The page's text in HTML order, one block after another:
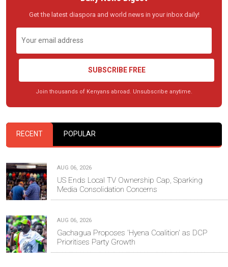
Get the latest diaspora and world news in your inbox daily!
SUBSCRIBE FREE
Join thousands of Kenyans abroad. Unsubscribe anytime.
RECENT POPULAR
AUG 06, 2026
US Ends Local TV Ownership Cap, Sparking
Media Consolidation Concerns
AUG 06, 2026
Gachagua Proposes 'Hyena Coalition' as DCP
Prioritises Party Growth